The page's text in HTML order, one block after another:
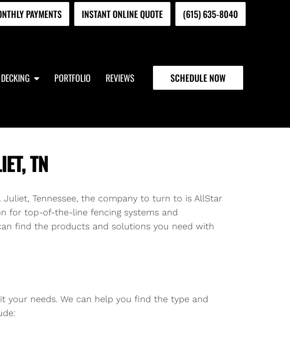
PAYMENTS INSTANT ONLINE QUOTE (615) 635-8040
DECKING PORTFOLIO REVIEWS SCHEDULE NOW
TN
Tennessee, the company to turn to is AllStar
for top-of-the-line fencing systems and
find the products and solutions you need with
your needs. We can help you find the type and